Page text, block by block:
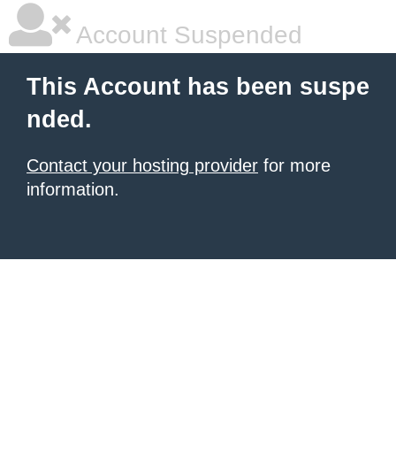
Account Suspended
This Account has been suspe
nded.
Contact your hosting provider for more
information.